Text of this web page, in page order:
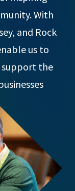
With
and Rock
us to
the